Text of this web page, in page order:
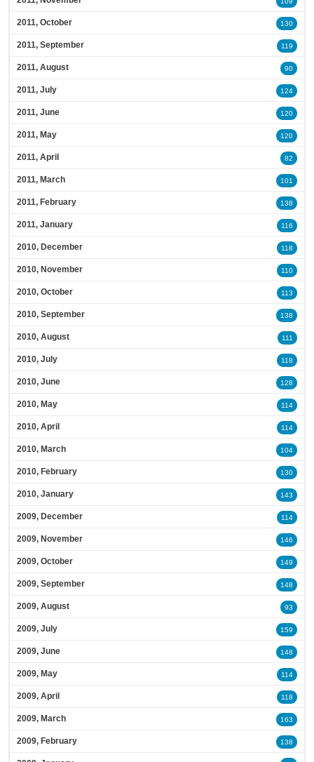
2011, October 130
2011, September 119
2011, August 90
2011, July 124
2011, June 120
2011, May 120
2011, April 82
2011, March 101
2011, February 138
2011, January 116
2010, December 118
2010, November 110
2010, October 113
2010, September 138
2010, August 111
2010, July 118
2010, June 128
2010, May 114
2010, April 114
2010, March 104
2010, February 130
2010, January 143
2009, December 114
2009, November 146
2009, October 149
2009, September 148
2009, August 93
2009, July 159
2009, June 148
2009, May 114
2009, April 118
2009, March 163
2009, February 138